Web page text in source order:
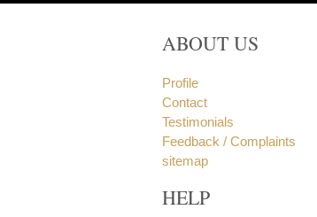
ABOUT US
Profile
Contact
Testimonials
Feedback / Complaints
sitemap
HELP